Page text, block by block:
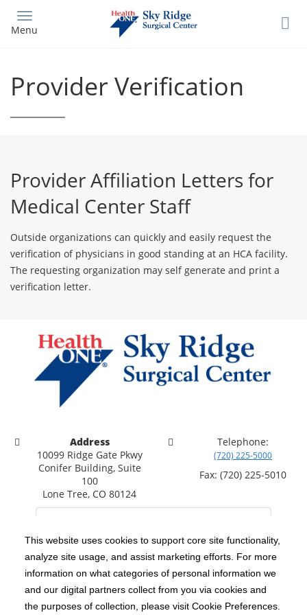
This website uses cookies to support core site functionality,
analyze site usage, and assist marketing efforts. For more
information on what categories of personal information we
and our digital partners collect from you via cookies and
the purposes of collection, please visit Cookie Preferences.
main
Menu
Provider Verification
Provider Affiliation Letters for
Medical Center Staff
Outside organizations can quickly and easily request the
verification of physicians in good standing at an HCA facility.
The requesting organization may self generate and print a
verification letter.
Address
10099 Ridge Gate Pkwy
Conifer Building, Suite
100
Lone Tree, CO 80124
Telephone:
(720) 225-5000
Fax: (720) 225-5010
Copyright 1999-2026 C-HCA, Inc. ; All rights reserved.
Notice of Privacy Practices | Terms & Conditions |
California Notice at Collection | Privacy Policy